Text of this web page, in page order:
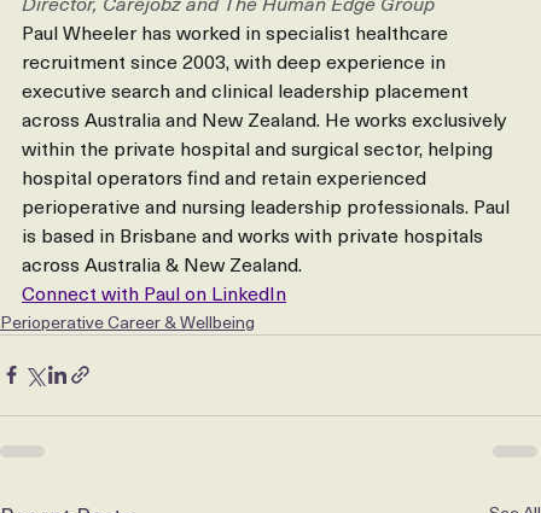
Paul Wheeler
Director, Carejobz and The Human Edge Group
Paul Wheeler has worked in specialist healthcare
recruitment since 2003, with deep experience in
executive search and clinical leadership placement
across Australia and New Zealand. He works exclusively
within the private hospital and surgical sector, helping
hospital operators find and retain experienced
perioperative and nursing leadership professionals. Paul
is based in Brisbane and works with private hospitals
across Australia & New Zealand.
Connect with Paul on LinkedIn
Perioperative Career & Wellbeing